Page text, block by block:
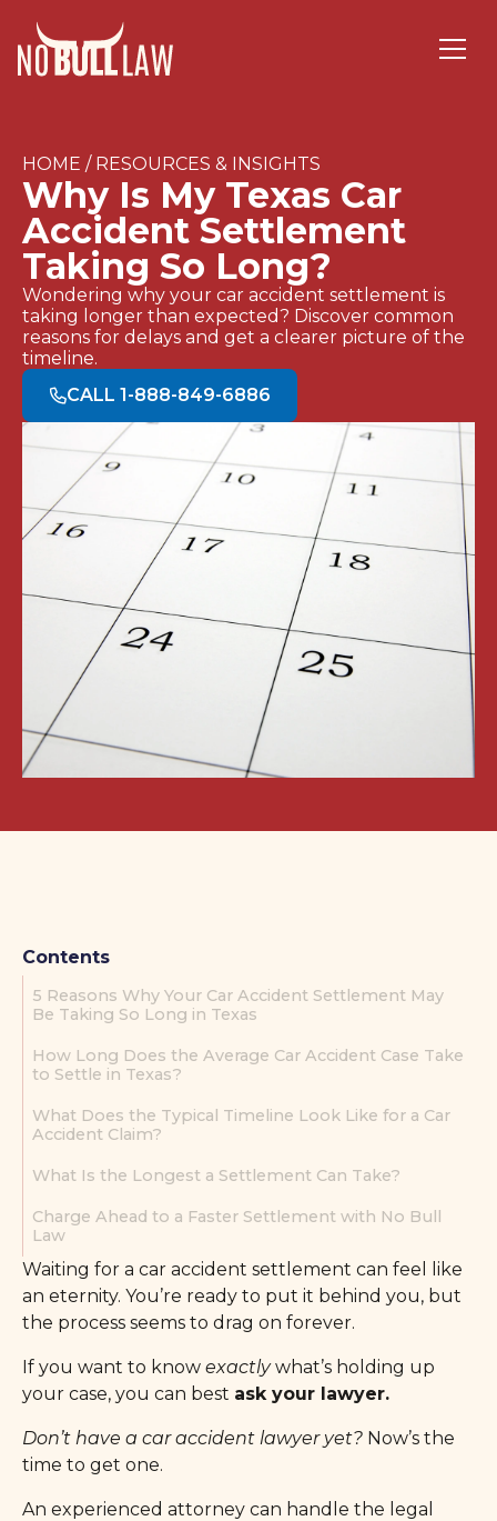
HOME / RESOURCES & INSIGHTS
Why Is My Texas Car
Accident Settlement
Taking So Long?
Wondering why your car accident settlement is
taking longer than expected? Discover common
reasons for delays and get a clearer picture of the
timeline.
CALL 1-888-849-6886
Contents
5 Reasons Why Your Car Accident Settlement May
Be Taking So Long in Texas
How Long Does the Average Car Accident Case Take
to Settle in Texas?
What Does the Typical Timeline Look Like for a Car
Accident Claim?
What Is the Longest a Settlement Can Take?
Charge Ahead to a Faster Settlement with No Bull
Law
Waiting for a car accident settlement can feel like
an eternity. You’re ready to put it behind you, but
the process seems to drag on forever.
If you want to know exactlywhat’s holding up
your case, you can best ask your lawyer.
Don’t have a car accident lawyer yet? Now’s the
time to get one.
An experienced attorney can handle the legal